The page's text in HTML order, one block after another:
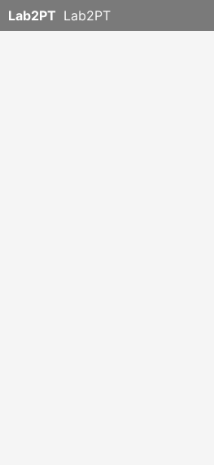
Lab2PT Lab2PT